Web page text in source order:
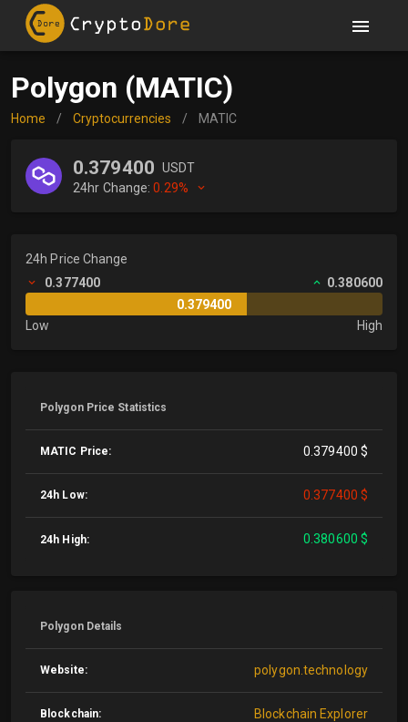
Polygon (MATIC)
Home / Cryptocurrencies / MATIC
0.379400 USDT
24hr Change:0.29%
24h Price Change
0.377400
0.380600
0.379400
Low
High
Polygon Price Statistics
MATIC Price: 0.379400 $
24h Low: 0.377400 $
24h High: 0.380600 $
Polygon Details
Website: polygon.technology
Blockchain: Blockchain Explorer